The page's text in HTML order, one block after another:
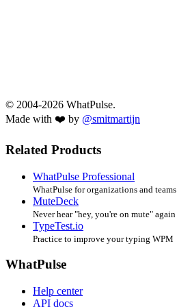
© 2004-2026 WhatPulse.
Made with ❤️ by @smitmartijn
Related Products
WhatPulse Professional
WhatPulse for organizations and teams
MuteDeck
Never hear "hey, you're on mute" again
TypeTest.io
Practice to improve your typing WPM
WhatPulse
Help center
API docs